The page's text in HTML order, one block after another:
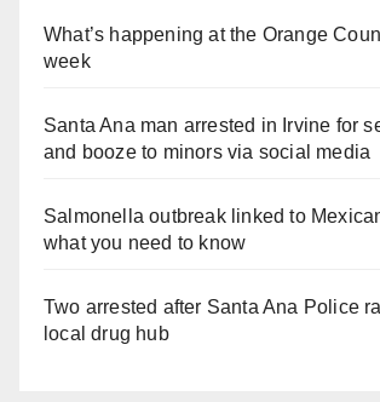
What’s happening at the Orange
week
Santa Ana man arrested in Irvine for
and booze to minors via social media
Salmonella outbreak linked to
what you need to know
Two arrested after Santa Ana Police
local drug hub